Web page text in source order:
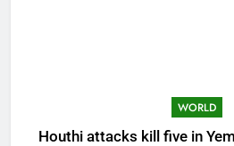
WORLD
Houthi attacks kill five in